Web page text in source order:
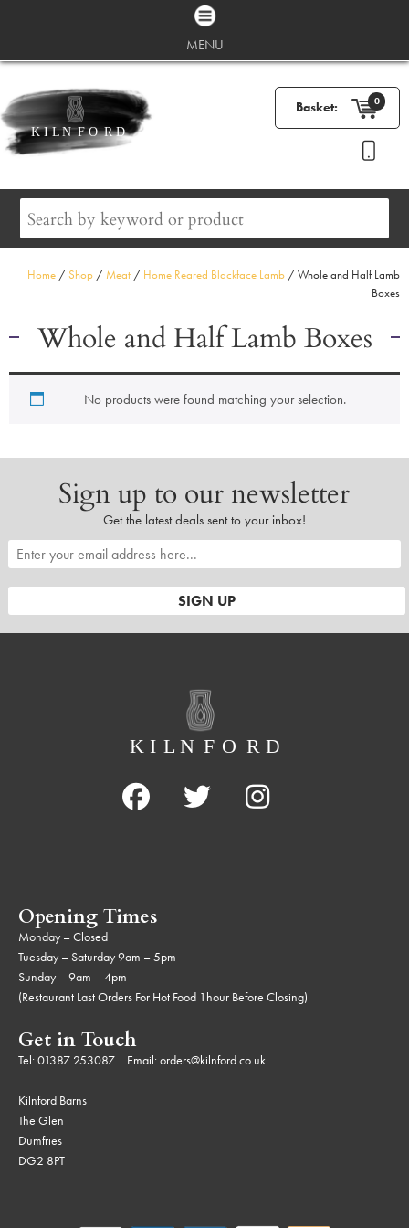
MENU
Basket: 0
Home /Shop / Meat / Home Reared Blackface Lamb / Whole and Half Lamb
Boxes
Whole and Half Lamb Boxes
No products were found matching your selection.
Sign up to our newsletter
Get the latest deals sent to your inbox!
Opening Times
Monday – Closed
Tuesday – Saturday 9am – 5pm
Sunday – 9am – 4pm
(Restaurant Last Orders For Hot Food 1hour Before Closing)
Get in Touch
Tel:01387 253087 | Email:orders@kilnford.co.uk
Kilnford Barns
The Glen
Dumfries
DG2 8PT